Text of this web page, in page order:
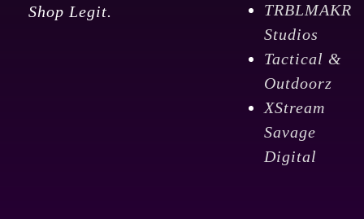
Shop Legit.
TRBLMAKR
Studios
Tactical &
Outdoorz
XStream
Savage
Digital